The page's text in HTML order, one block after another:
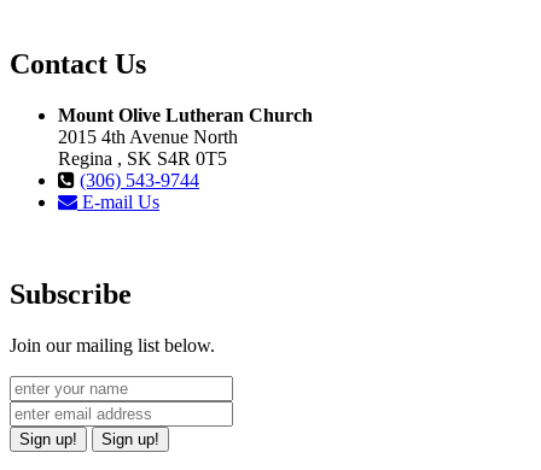
Contact Us
Mount Olive Lutheran Church
2015 4th Avenue North
Regina , SK S4R 0T5
(306) 543-9744
E-mail Us
Subscribe
Join our mailing list below.
Sign up! Sign up!